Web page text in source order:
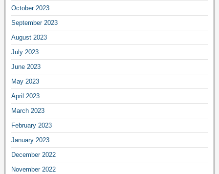
October 2023
September 2023
August 2023
July 2023
June 2023
May 2023
April 2023
March 2023
February 2023
January 2023
December 2022
November 2022